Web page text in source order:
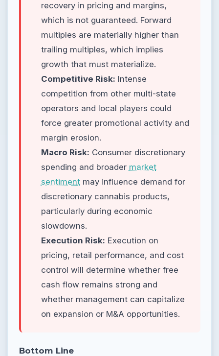
recovery in pricing and margins,
which is not guaranteed. Forward
multiples are materially higher than
trailing multiples, which implies
growth that must materialize.
Competitive Risk: Intense
competition from other multi-state
operators and local players could
force greater promotional activity and
margin erosion.
Macro Risk: Consumer discretionary
spending and broader market
sentimentmay influence demand for
discretionary cannabis products,
particularly during economic
slowdowns.
Execution Risk: Execution on
pricing, retail performance, and cost
control will determine whether free
cash flow remains strong and
whether management can capitalize
on expansion or M&A opportunities.
Bottom Line